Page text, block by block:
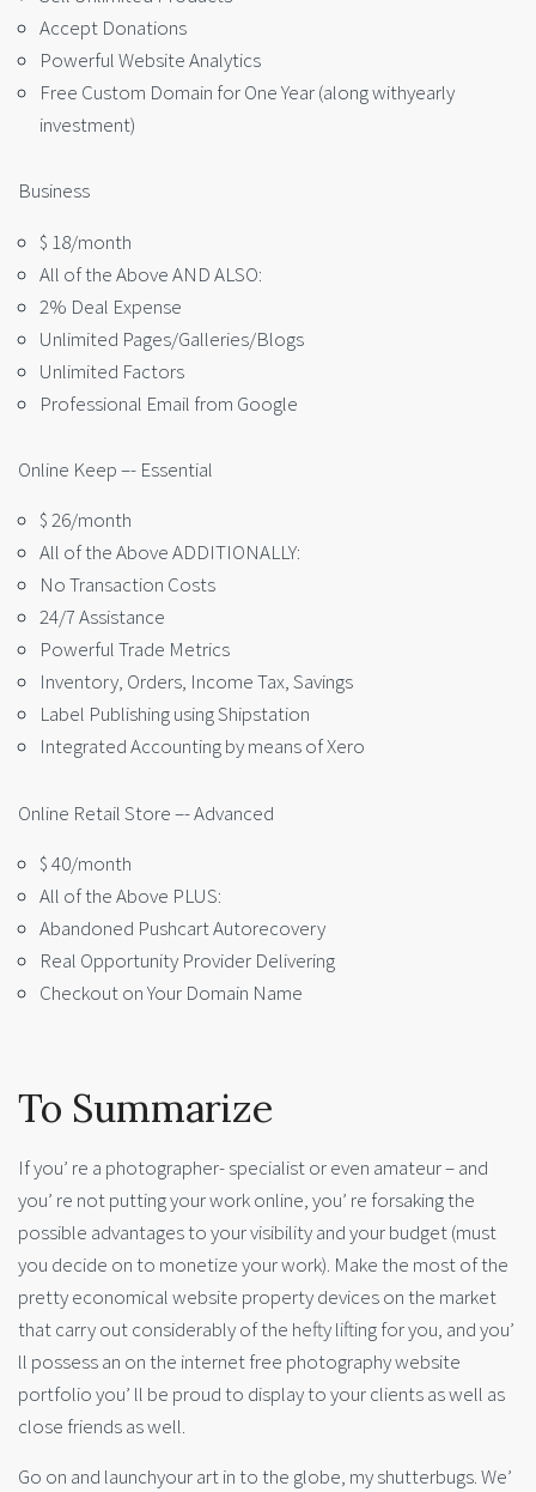
Accept Donations
Powerful Website Analytics
Free Custom Domain for One Year (along withyearly
investment)
Business
$ 18/month
All of the Above AND ALSO:
2% Deal Expense
Unlimited Pages/Galleries/Blogs
Unlimited Factors
Professional Email from Google
Online Keep –- Essential
$ 26/month
All of the Above ADDITIONALLY:
No Transaction Costs
24/7 Assistance
Powerful Trade Metrics
Inventory, Orders, Income Tax, Savings
Label Publishing using Shipstation
Integrated Accounting by means of Xero
Online Retail Store –- Advanced
$ 40/month
All of the Above PLUS:
Abandoned Pushcart Autorecovery
Real Opportunity Provider Delivering
Checkout on Your Domain Name
To Summarize
If you’ re a photographer- specialist or even amateur – and
you’ re not putting your work online, you’ re forsaking the
possible advantages to your visibility and your budget (must
you decide on to monetize your work). Make the most of the
pretty economical website property devices on the market
that carry out considerably of the hefty lifting for you, and you’
ll possess an on the internet free photography website
portfolio you’ ll be proud to display to your clients as well as
close friends as well.
Go on and launchyour art in to the globe, my shutterbugs. We’